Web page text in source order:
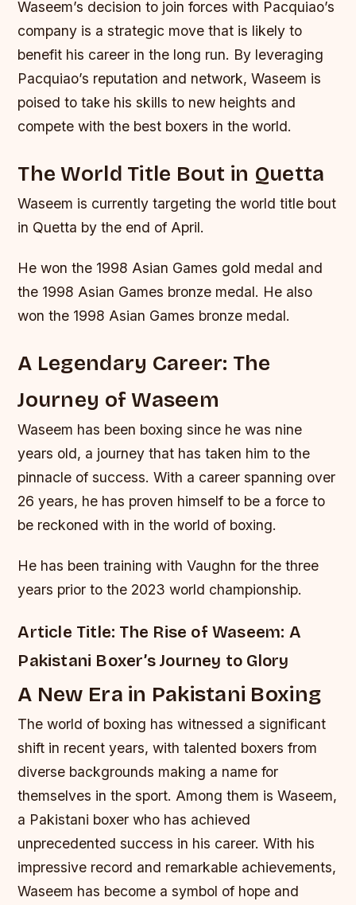
Waseem’s decision to join forces with Pacquiao’s
company is a strategic move that is likely to
benefit his career in the long run. By leveraging
Pacquiao’s reputation and network, Waseem is
poised to take his skills to new heights and
compete with the best boxers in the world.
The World Title Bout in Quetta
Waseem is currently targeting the world title bout
in Quetta by the end of April.
He won the 1998 Asian Games gold medal and
the 1998 Asian Games bronze medal. He also
won the 1998 Asian Games bronze medal.
A Legendary Career: The
Journey of Waseem
Waseem has been boxing since he was nine
years old, a journey that has taken him to the
pinnacle of success. With a career spanning over
26 years, he has proven himself to be a force to
be reckoned with in the world of boxing.
He has been training with Vaughn for the three
years prior to the 2023 world championship.
Article Title: The Rise of Waseem: A
Pakistani Boxer’s Journey to Glory
A New Era in Pakistani Boxing
The world of boxing has witnessed a significant
shift in recent years, with talented boxers from
diverse backgrounds making a name for
themselves in the sport. Among them is Waseem,
a Pakistani boxer who has achieved
unprecedented success in his career. With his
impressive record and remarkable achievements,
Waseem has become a symbol of hope and